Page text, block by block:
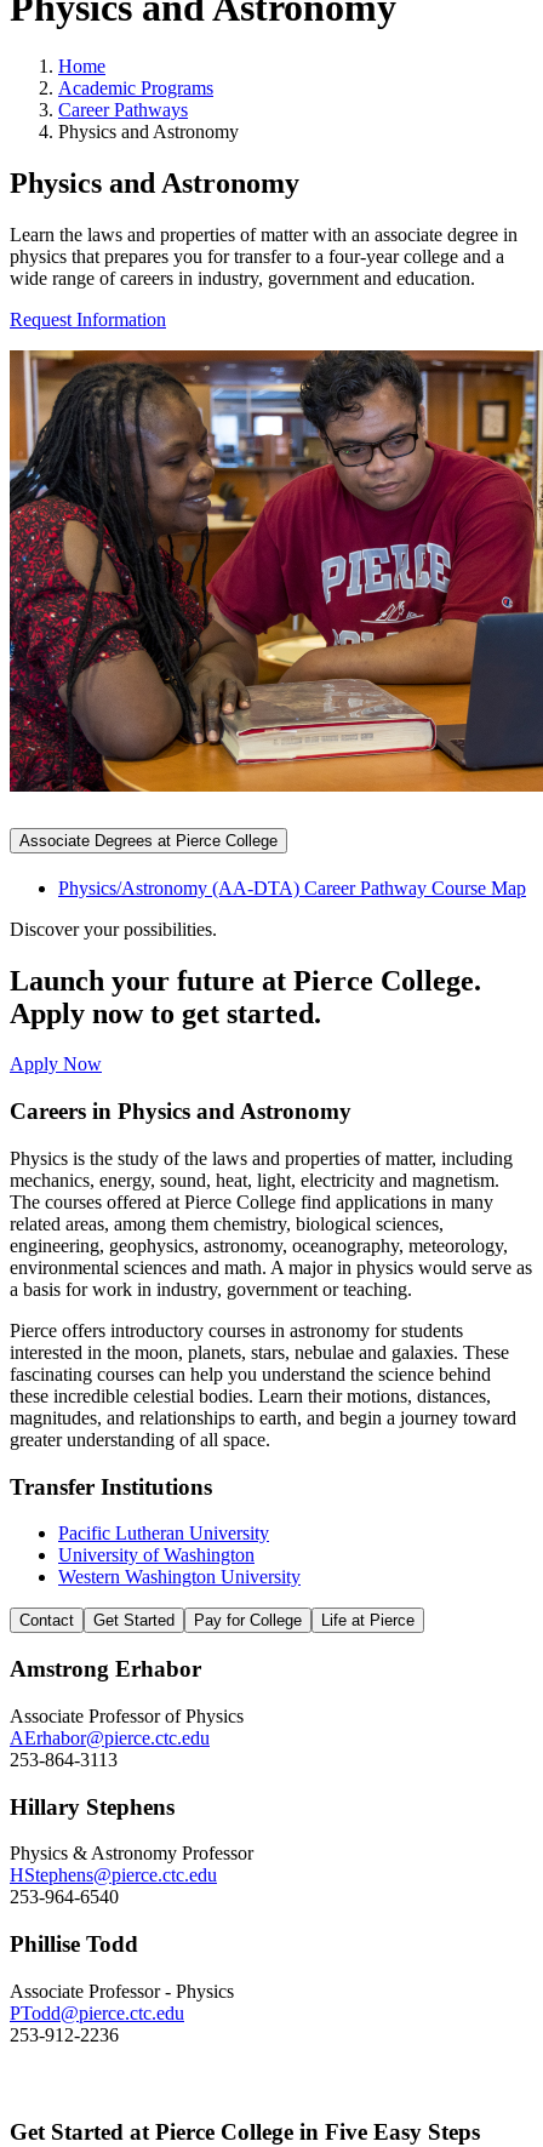
Home
Academic Programs
Career Pathways
Physics and Astronomy
Physics and Astronomy
Learn the laws and properties of matter with an associate degree in
physics that prepares you for transfer to a four-year college and a
wide range of careers in industry, government and education.
Request Information
Associate Degrees at Pierce College
Physics/Astronomy (AA-DTA) Career Pathway Course Map
Discover your possibilities.
Launch your future at Pierce College.
Apply now to get started.
Apply Now
Careers in Physics and Astronomy
Physics is the study of the laws and properties of matter, including
mechanics, energy, sound, heat, light, electricity and magnetism.
The courses offered at Pierce College find applications in many
related areas, among them chemistry, biological sciences,
engineering, geophysics, astronomy, oceanography, meteorology,
environmental sciences and math. A major in physics would serve as
a basis for work in industry, government or teaching.
Pierce offers introductory courses in astronomy for students
interested in the moon, planets, stars, nebulae and galaxies. These
fascinating courses can help you understand the science behind
these incredible celestial bodies. Learn their motions, distances,
magnitudes, and relationships to earth, and begin a journey toward
greater understanding of all space.
Transfer Institutions
Pacific Lutheran University
University of Washington
Western Washington University
Contact Get Started Pay for College Life at Pierce
Amstrong Erhabor
Associate Professor of Physics
AErhabor@pierce.ctc.edu
253-864-3113
Hillary Stephens
Physics & Astronomy Professor
HStephens@pierce.ctc.edu
253-964-6540
Phillise Todd
Associate Professor - Physics
PTodd@pierce.ctc.edu
253-912-2236
Get Started at Pierce College in Five Easy Steps